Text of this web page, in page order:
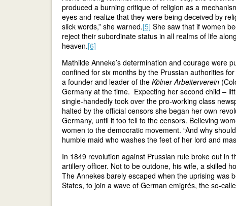
produced a burning critique of religion as a
eyes and realize that they were being deceived by
slick words,” she warned.[5] She saw that if women
reject their subordinate status in all realms of life
heaven.[6]
Mathilde Anneke’s determination and courage were
confined for six months by the Prussian authorities
a founder and leader of the Kölner Arbeiterverein
Germany at the time. Expecting her second child –
single-handedly took over the pro-working class
halted by the official censors she began her own
Germany, until it too fell to the censors. Believing
women to the democratic movement. “And why
humble maid who washes the feet of her lord and
In 1849 revolution against Prussian rule broke out in
artillery officer. Not to be outdone, his wife, a skilled
The Annekes barely escaped when the uprising was
States, to join a wave of German emigrés, the so-